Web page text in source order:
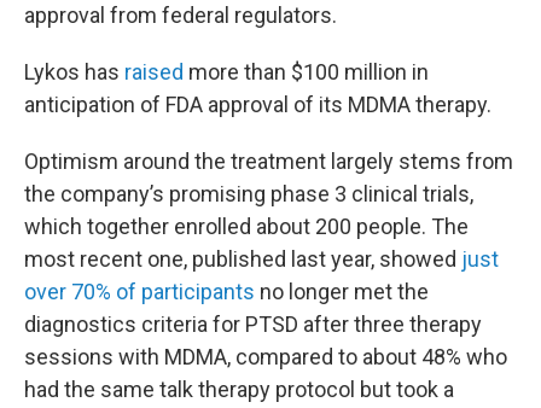
approval from federal regulators.
Lykos has raised more than $100 million in
anticipation of FDA approval of its MDMA therapy.
Optimism around the treatment largely stems from
the company’s promising phase 3 clinical trials,
which together enrolled about 200 people. The
most recent one, published last year, showed just
over 70% of participants no longer met the
diagnostics criteria for PTSD after three therapy
sessions with MDMA, compared to about 48% who
had the same talk therapy protocol but took a